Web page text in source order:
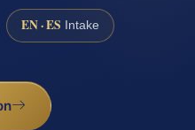
EN · ES Intake